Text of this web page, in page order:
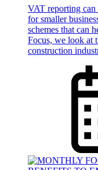
VAT reporting can
for smaller
schemes that can
Focus, we look at
construction